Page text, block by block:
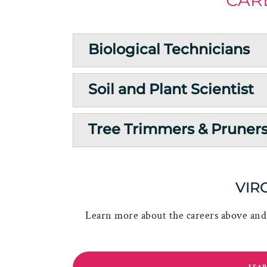
Biological Technicians
Soil and Plant Scientist
Tree Trimmers &
Learn more about the careers above